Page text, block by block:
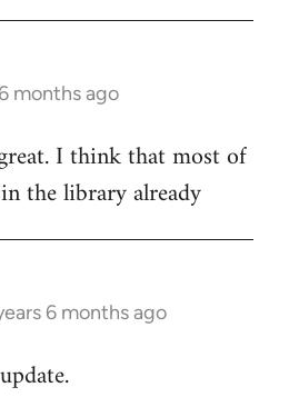
months ago
I think that most of
the library already
6 months ago